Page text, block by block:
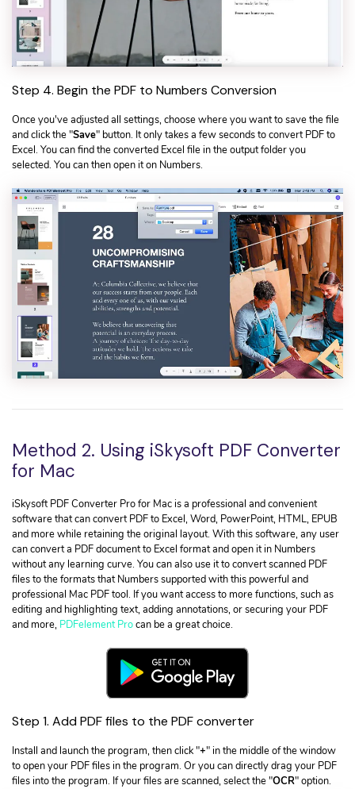
Step 4. Begin the PDF to Numbers Conversion
Once you've adjusted all settings, choose where you want to save the file
and click the "Save" button. It only takes a few seconds to convert PDF to
Excel. You can find the converted Excel file in the output folder you
selected. You can then open it on Numbers.
Method 2. Using iSkysoft PDF Converter
for Mac
iSkysoft PDF Converter Pro for Mac is a professional and convenient
software that can convert PDF to Excel, Word, PowerPoint, HTML, EPUB
and more while retaining the original layout. With this software, any user
can convert a PDF document to Excel format and open it in Numbers
without any learning curve. You can also use it to convert scanned PDF
files to the formats that Numbers supported with this powerful and
professional Mac PDF tool. If you want access to more functions, such as
editing and highlighting text, adding annotations, or securing your PDF
and more, PDFelement Procan be a great choice.
Step 1. Add PDF files to the PDF converter
Install and launch the program, then click "+" in the middle of the window
to open your PDF files in the program. Or you can directly drag your PDF
files into the program. If your files are scanned, select the "OCR" option.